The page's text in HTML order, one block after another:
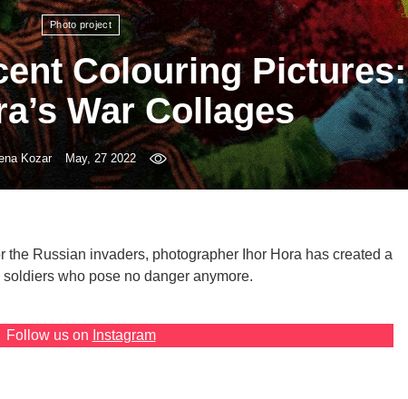
Photo project
Colouring Pictures:
War Collages
Kozar May, 27 2022
the Russian invaders, photographer Ihor Hora has created a
who pose no danger anymore.
Follow us on Instagram